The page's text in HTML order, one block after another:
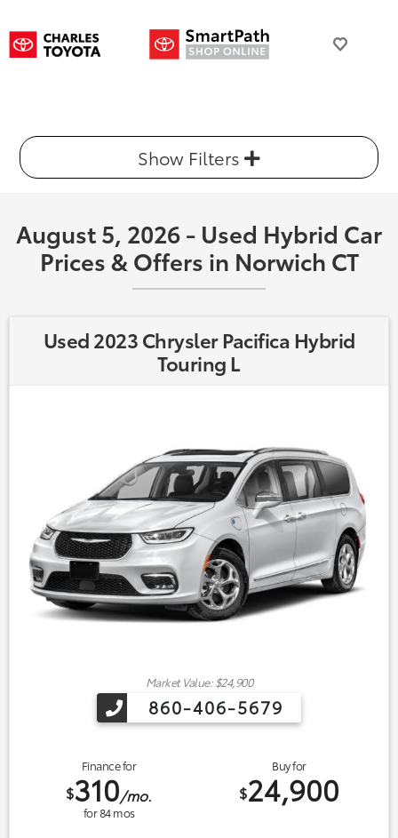
Show Filters
August 5, 2026 - Used Hybrid Car
Prices & Offers in Norwich CT
Used 2023 Chrysler Pacifica Hybrid
Touring L
Market Value: $24,900
860-406-5679
Finance for
$310/mo.
for84mos
Buy for
$24,900